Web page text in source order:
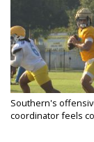
Southern's
coordinator feels